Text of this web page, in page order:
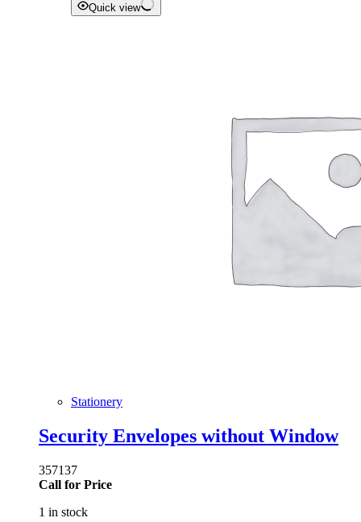
Quick view
Stationery
Security Envelopes without Window
357137
Call for Price
1 in stock